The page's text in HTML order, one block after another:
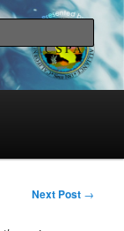
Next Post →